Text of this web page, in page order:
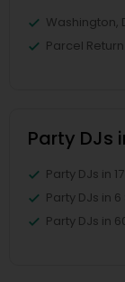
Washington,
Parcel
Party DJs
Party DJs in
Party DJs in
Party DJs in